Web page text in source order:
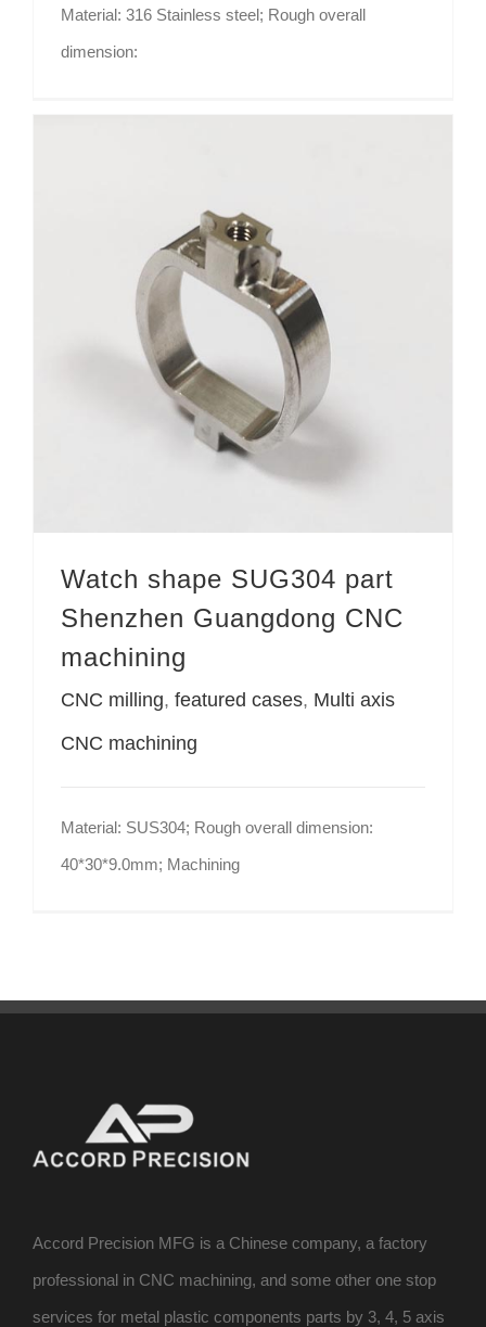
Material: 316 Stainless steel; Rough overall
dimension:
Watch shape SUG304 part
Shenzhen Guangdong CNC
machining
CNC milling, featured cases, Multi axis
CNC machining
Material: SUS304; Rough overall dimension:
40*30*9.0mm; Machining
Accord Precision MFG is a Chinese company, a factory
professional in CNC machining, and some other one stop
services for metal plastic components parts by 3, 4, 5 axis